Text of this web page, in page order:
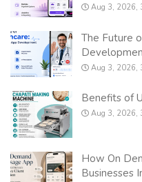
Aug 3, 2026,
The Future
Aug 3, 2026,
Benefits of
Aug 3, 2026,
How On
Businesses